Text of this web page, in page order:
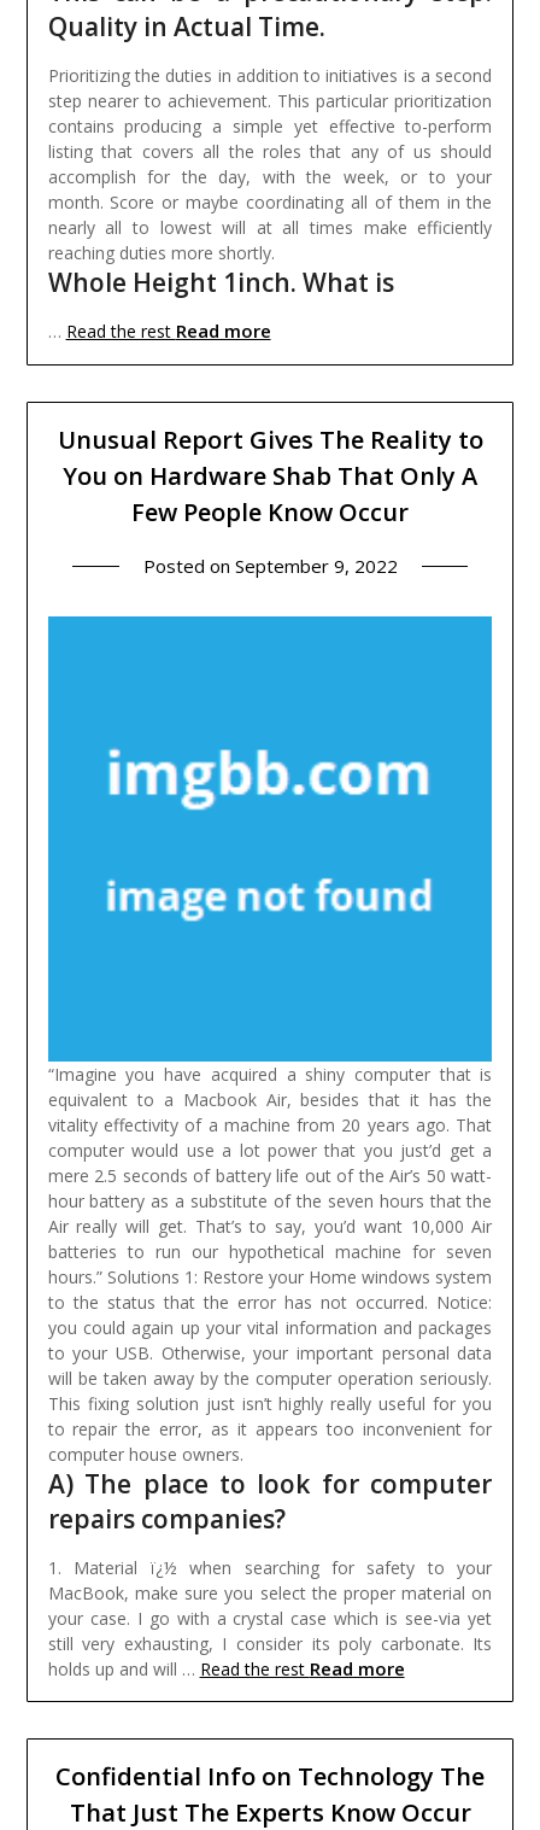
Quality in Actual Time.
Prioritizing the duties in addition to initiatives is a second
step nearer to achievement. This particular prioritization
contains producing a simple yet effective to-perform
listing that covers all the roles that any of us should
accomplish for the day, with the week, or to your
month. Score or maybe coordinating all of them in the
nearly all to lowest will at all times make efficiently
reaching duties more shortly.
Whole Height 1inch. What is
… Read the rest Read more
Unusual Report Gives The Reality to
You on Hardware Shab That Only A
Few People Know Occur
Posted on September 9, 2022
“Imagine you have acquired a shiny computer that is
equivalent to a Macbook Air, besides that it has the
vitality effectivity of a machine from 20 years ago. That
computer would use a lot power that you just’d get a
mere 2.5 seconds of battery life out of the Air’s 50 watt-
hour battery as a substitute of the seven hours that the
Air really will get. That’s to say, you’d want 10,000 Air
batteries to run our hypothetical machine for seven
hours.” Solutions 1: Restore your Home windows system
to the status that the error has not occurred. Notice:
you could again up your vital information and packages
to your USB. Otherwise, your important personal data
will be taken away by the computer operation seriously.
This fixing solution just isn’t highly really useful for you
to repair the error, as it appears too inconvenient for
computer house owners.
A) The place to look for computer
repairs companies?
1. Material ï¿½ when searching for safety to your
MacBook, make sure you select the proper material on
your case. I go with a crystal case which is see-via yet
still very exhausting, I consider its poly carbonate. Its
holds up and will … Read the rest Read more
Confidential Info on Technology The
That Just The Experts Know Occur